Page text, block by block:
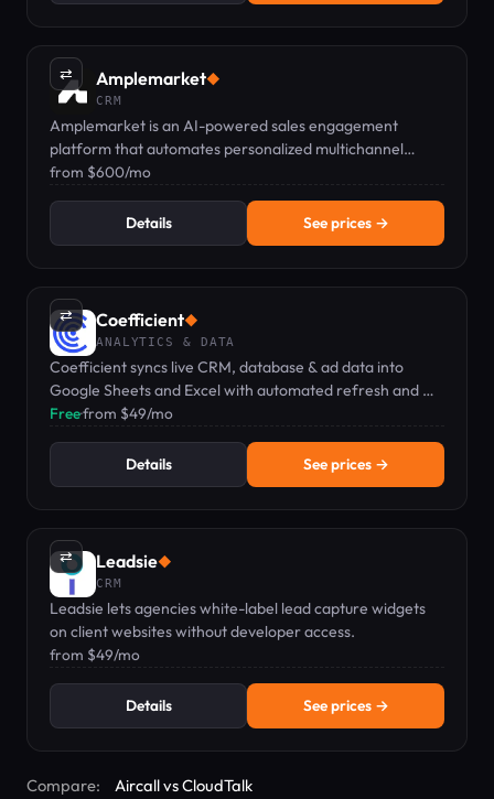
⇄ Amplemarket◆
CRM
Amplemarket is an AI-powered sales engagement
platform that automates personalized multichannel
outreach and CRM integration.
from $600/mo
Details See prices →
⇄ Coefficient◆
ANALYTICS & DATA
Coefficient syncs live CRM, database & ad data into
Google Sheets and Excel with automated refresh and AI
analytics.
Free·from $49/mo
Details See prices →
⇄ Leadsie◆
CRM
Leadsie lets agencies white-label lead capture widgets
on client websites without developer access.
from $49/mo
Details See prices →
Compare: Aircall vs CloudTalk